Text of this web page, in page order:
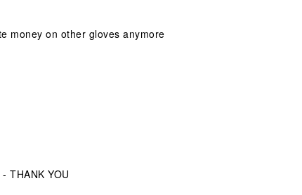
money on other gloves anymore
THANK YOU